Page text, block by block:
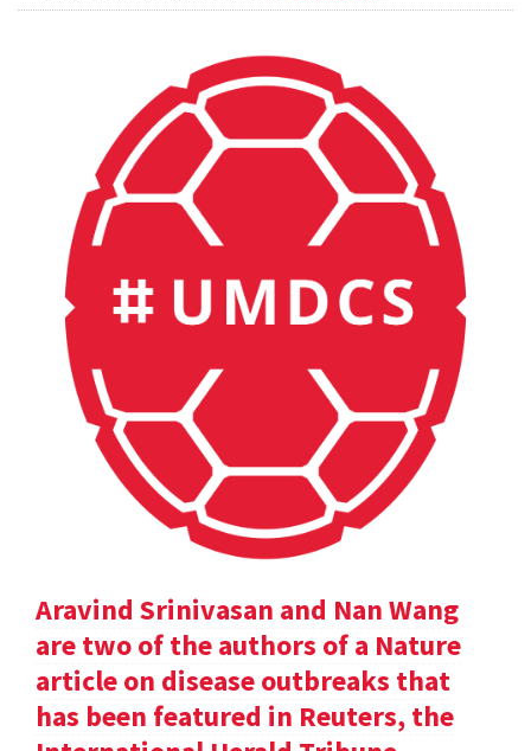
Aravind Srinivasan and Nan Wang
are two of the authors of a Nature
article on disease outbreaks that
has been featured in Reuters, the